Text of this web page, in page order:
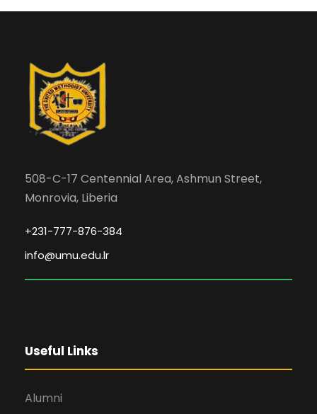
508-C-17 Centennial Area, Ashmun Street,
Monrovia, Liberia
+231-777-876-384
info@umu.edu.lr
Useful Links
Alumni